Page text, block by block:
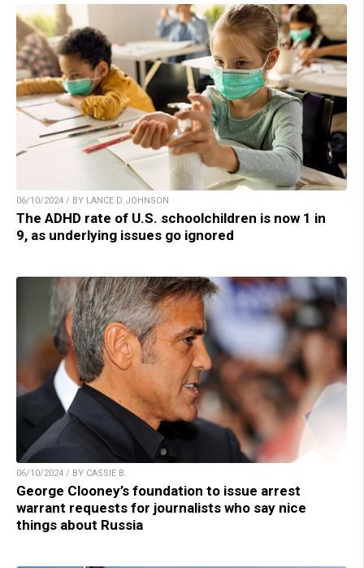
06/10/2024 / BY LANCE D JOHNSON
The ADHD rate of U.S. schoolchildren is now 1 in
9, as underlying issues go ignored
06/10/2024 / BY CASSIE B.
George Clooney’s foundation to issue arrest
warrant requests for journalists who say nice
things about Russia